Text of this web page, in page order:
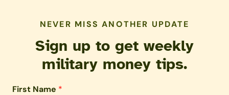
NEVER MISS ANOTHER UPDATE
Sign up to get weekly
military money tips.
First Name *